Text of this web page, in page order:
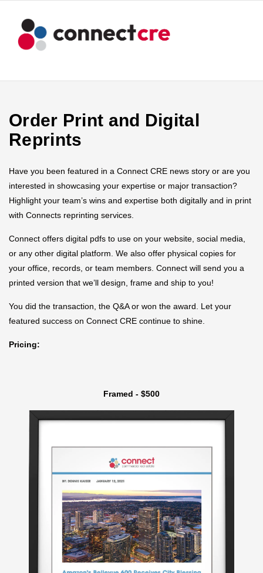
Order Print and Digital
Reprints
Have you been featured in a Connect CRE news story or are you
interested in showcasing your expertise or major transaction?
Highlight your team’s wins and expertise both digitally and in print
with Connects reprinting services.
Connect offers digital pdfs to use on your website, social media,
or any other digital platform. We also offer physical copies for
your office, records, or team members. Connect will send you a
printed version that we’ll design, frame and ship to you!
You did the transaction, the Q&A or won the award. Let your
featured success on Connect CRE continue to shine.
Pricing:
Framed - $500